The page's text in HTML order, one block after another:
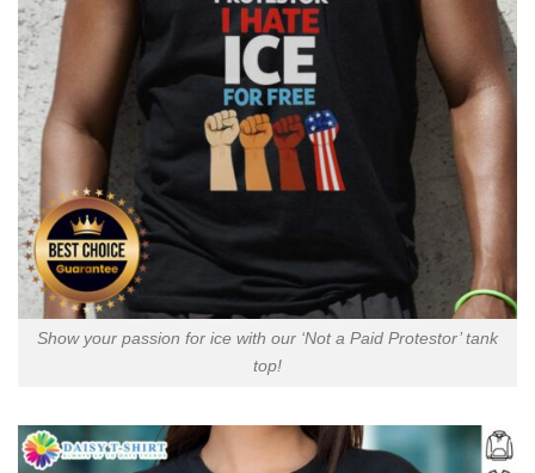
Show your passion for ice with our ‘Not a Paid Protestor’ tank
top!